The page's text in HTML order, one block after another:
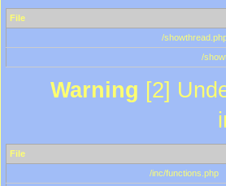
File
/
/
Warning [2]
File
/inc/functions.php